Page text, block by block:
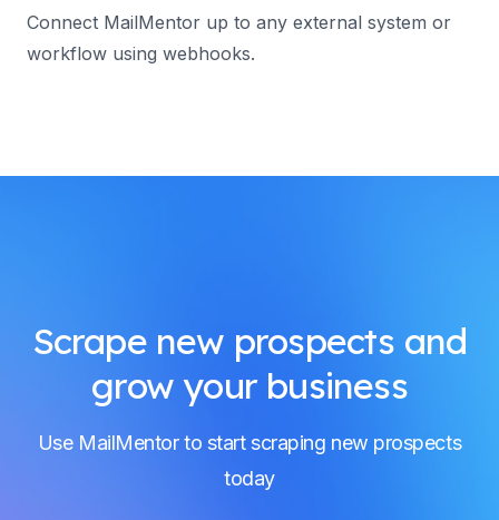
Connect MailMentor up to any external system or
workflow using webhooks.
Scrape new prospects and
grow your business
Use MailMentor to start scraping new prospects
today